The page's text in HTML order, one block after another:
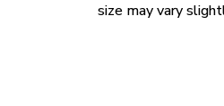
size may vary